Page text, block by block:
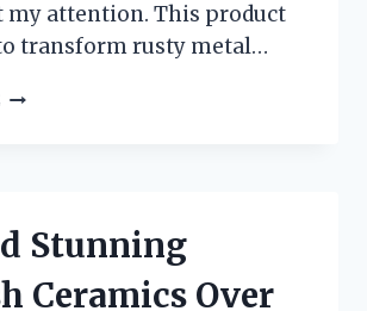
my attention. This product
transform rusty metal…
HONEST
AND
Stunning
Ceramics Over